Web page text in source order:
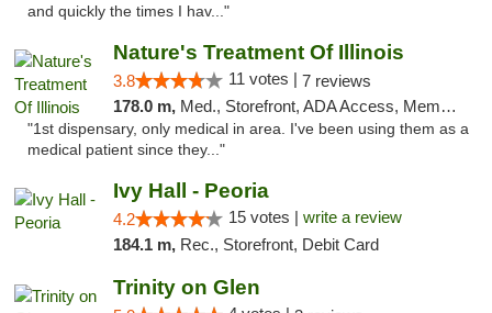
and quickly the times I hav..."
Nature's Treatment Of Illinois
3.8 11 votes | 7 reviews
178.0 m, Med., Storefront, ADA Access, Member Application Required
"1st dispensary, only medical in area. I've been using them as a
medical patient since they..."
Ivy Hall - Peoria
4.2 15 votes | write a review
184.1 m, Rec., Storefront, Debit Card
Trinity on Glen